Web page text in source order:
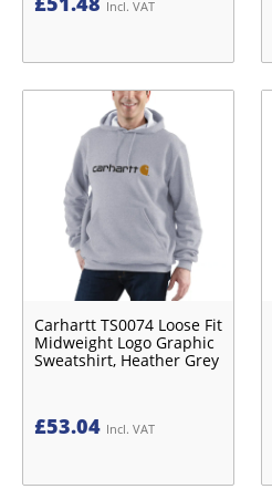
Incl. VAT
Carhartt TS0074 Loose Fit
Midweight Logo Graphic
Sweatshirt, Heather Grey
£53.04 Incl. VAT